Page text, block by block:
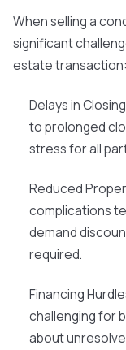
When selling a
significant
estate transaction:
Delays in Closing
to prolonged
stress for all
Reduced
complications
demand
required.
Financing
challenging for
about